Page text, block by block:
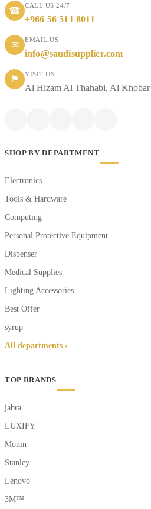
☎
CALL US 24/7
+966 56 511 8011
✉
EMAIL US
info@saudisupplier.com
⚑
VISIT US
Al Hizam Al Thahabi, Al
SHOP BY DEPARTMENT
Electronics
Tools & Hardware
Computing
Personal Protective Equipment
Dispenser
Medical Supplies
Lighting Accessories
Best Offer
syrup
All departments ›
TOP BRANDS
jabra
LUXIFY
Monin
Stanley
Lenovo
3M™